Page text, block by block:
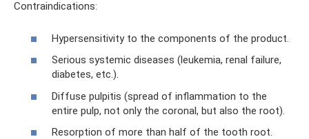
Contraindications:
Hypersensitivity to the components of the product.
Serious systemic diseases (leukemia, renal failure,
diabetes, etc.).
Diffuse pulpitis (spread of inflammation to the
entire pulp, not only the coronal, but also the root).
Resorption of more than half of the tooth root.